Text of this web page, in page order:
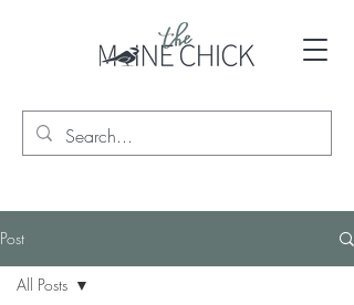
Post
All Posts